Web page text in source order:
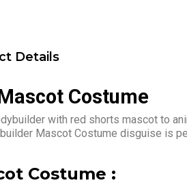
Details
Costume
with red shorts mascot to
Mascot Costume disguise is
Costume :